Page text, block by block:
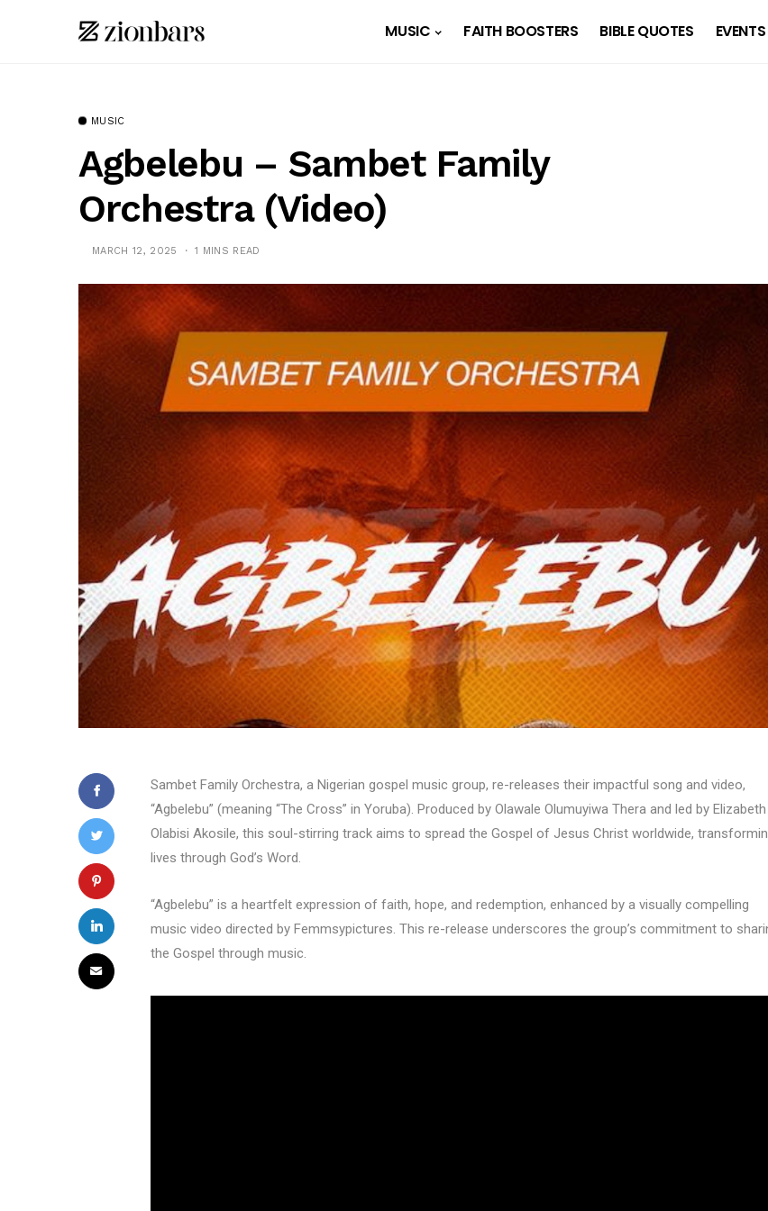
MUSIC FAITH BOOSTERS BIBLE QUOTES EVENTS
MUSIC
Agbelebu – Sambet Family
Orchestra (Video)
MARCH 12, 2025 1 MINS READ
Sambet Family Orchestra, a Nigerian gospel music group, re-releases their impactful song and video,
“Agbelebu” (meaning “The Cross” in Yoruba). Produced by Olawale Olumuyiwa Thera and led by Elizabeth
Olabisi Akosile, this soul-stirring track aims to spread the Gospel of Jesus Christ worldwide,
lives through God’s Word.
“Agbelebu” is a heartfelt expression of faith, hope, and redemption, enhanced by a visually compelling
music video directed by Femmsypictures. This re-release underscores the group’s commitment to
the Gospel through music.
TRENDING MUSIC
All Things Are Possible –
(Download)
APRIL 10, 2025